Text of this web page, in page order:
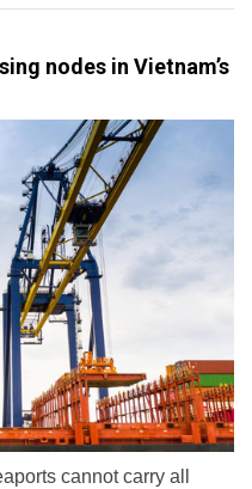
nodes in Vietnam’s
cannot carry all